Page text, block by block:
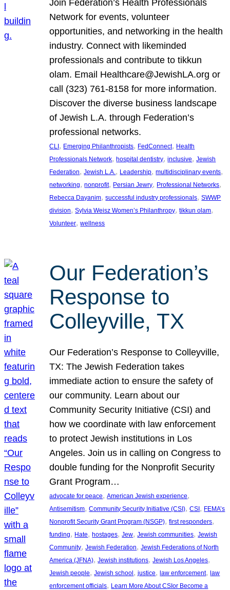
Join Federation’s Health Professionals
Network for events, volunteer
opportunities, and networking in the health
industry. Connect with likeminded
professionals and contribute to tikkun
olam. Email Healthcare@JewishLA.org or
call (323) 761-8158 for more information.
Discover the diverse business landscape
of Jewish L.A. through Federation’s
professional networks.
CLI, Emerging Philanthropists, FedConnect, Health
Professionals Network, hospital dentistry, inclusive, Jewish
Federation, Jewish L.A., Leadership, multidisciplinary events
networking, nonprofit, Persian Jewry, Professional Networks
Rebecca Dayanim, successful industry professionals, SWWP
division, Sylvia Weisz Women’s Philanthropy, tikkun olam
Volunteer, wellness
Our Federation’s
Response to
Colleyville, TX
Our Federation’s Response to Colleyville,
TX: The Jewish Federation takes
immediate action to ensure the safety of
our community. Learn about our
Community Security Initiative (CSI) and
how we coordinate with law enforcement
to protect Jewish institutions in Los
Angeles. Join us in calling on Congress to
double funding for the Nonprofit Security
Grant Program…
advocate for peace, American Jewish experience
Antisemitism, Community Security Initiative (CSI), CSI, FEMA’s
Nonprofit Security Grant Program (NSGP), first responders
funding, Hate, hostages, Jew, Jewish communities, Jewish
Community, Jewish Federation, Jewish Federations of North
America (JFNA), Jewish institutions, Jewish Los Angeles
Jewish people, Jewish school, justice, law enforcement, law
enforcement officials, Learn More About CSIor Become a